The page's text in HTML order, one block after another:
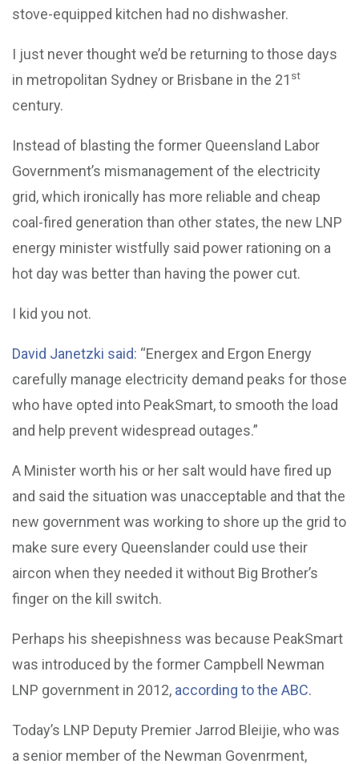
stove-equipped kitchen had no dishwasher.
I just never thought we’d be returning to those days
in metropolitan Sydney or Brisbane in the 21 st
century.
Instead of blasting the former Queensland Labor
Government’s mismanagement of the electricity
grid, which ironically has more reliable and cheap
coal-fired generation than other states, the new LNP
energy minister wistfully said power rationing on a
hot day was better than having the power cut.
I kid you not.
David Janetzki said: “Energex and Ergon Energy
carefully manage electricity demand peaks for those
who have opted into PeakSmart, to smooth the load
and help prevent widespread outages.”
A Minister worth his or her salt would have fired up
and said the situation was unacceptable and that the
new government was working to shore up the grid to
make sure every Queenslander could use their
aircon when they needed it without Big Brother’s
finger on the kill switch.
Perhaps his sheepishness was because PeakSmart
was introduced by the former Campbell Newman
LNP government in 2012, according to the ABC.
Today’s LNP Deputy Premier Jarrod Bleijie, who was
a senior member of the Newman Govenrment,